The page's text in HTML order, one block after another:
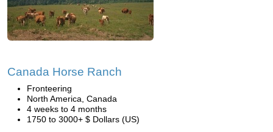
Canada Horse Ranch
Fronteering
North America, Canada
4 weeks to 4 months
1750 to 3000+ $ Dollars (US)